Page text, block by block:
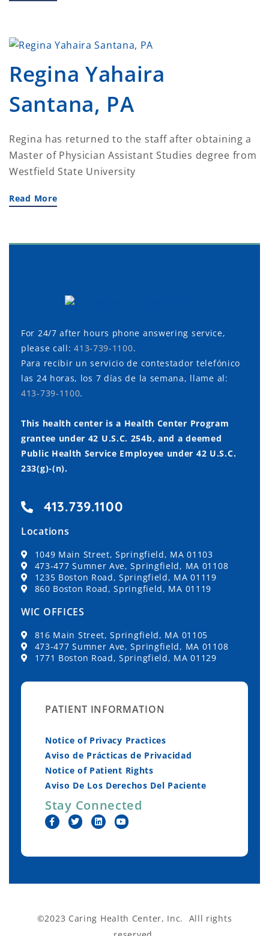
Regina Yahaira
Santana, PA
Regina has returned to the staff after obtaining a
Master of Physician Assistant Studies degree from
Westfield State University
Read More
For 24/7 after hours phone answering service,
please call:413-739-1100.
Para recibir un servicio de contestador telefónico
las 24 horas, los 7 días de la semana, llame al:
413-739-1100.
This health center is a Health Center Program
grantee under 42 U.S.C. 254b, and a deemed
Public Health Service Employee under 42 U.S.C.
233(g)-(n).
413.739.1100
Locations
1049 Main Street, Springfield, MA 01103
473-477 Sumner Ave, Springfield, MA 01108
1235 Boston Road, Springfield, MA 01119
860 Boston Road, Springfield, MA 01119
WIC OFFICES
816 Main Street, Springfield, MA 01105
473-477 Sumner Ave, Springfield, MA 01108
1771 Boston Road, Springfield, MA 01129
PATIENT INFORMATION
Notice of Privacy Practices
Aviso de Prácticas de Privacidad
Notice of Patient Rights
Aviso De Los Derechos Del Paciente
Stay Connected
©2023 Caring Health Center, Inc. Alll rights